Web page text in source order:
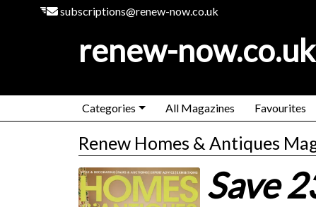
subscriptions@renew-now.co.uk
renew-now.co.uk
Categories All Magazines Favourites
Renew Homes & Antiques
Homes & Antiques Save